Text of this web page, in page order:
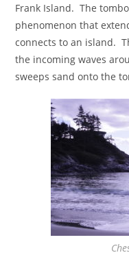
Frank Island. The
phenomenon that
connects to an island.
the incoming waves
sweeps sand onto the